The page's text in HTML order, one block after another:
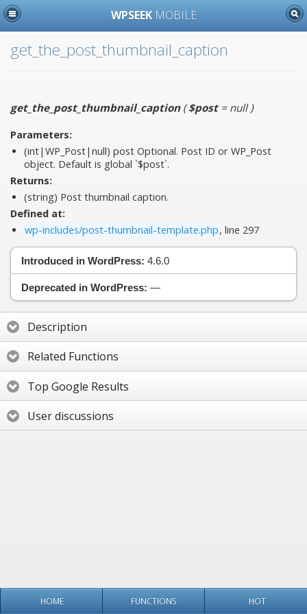
WPSEEK MOBILE
get_the_post_thumbnail_caption
get_the_post_thumbnail_caption($post= null)
Parameters:
(int|WP_Post|null) post Optional. Post ID or WP_Post
object. Default is global `$post`.
Returns:
(string) Post thumbnail caption.
Defined at:
wp-includes/post-thumbnail-template.php, line 297
Introduced in WordPress: 4.6.0
Deprecated in WordPress: —
Description
Related Functions
Top Google Results
User discussions
HOME FUNCTIONS HOT